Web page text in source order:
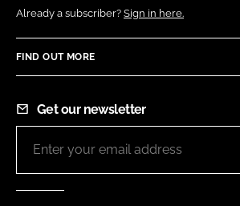
Already a subscriber? Sign in here.
FIND OUT MORE
Get our newsletter